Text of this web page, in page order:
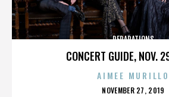
CONCERT GUIDE, NOV.
REPARATIONS
AIMEE MURILLO
POSTED
NOVEMBER 27, 2019